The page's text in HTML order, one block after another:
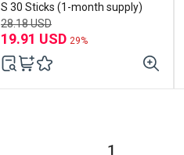
S 30 Sticks (1-month supply)
28.18 USD
19.91 USD 29%
1